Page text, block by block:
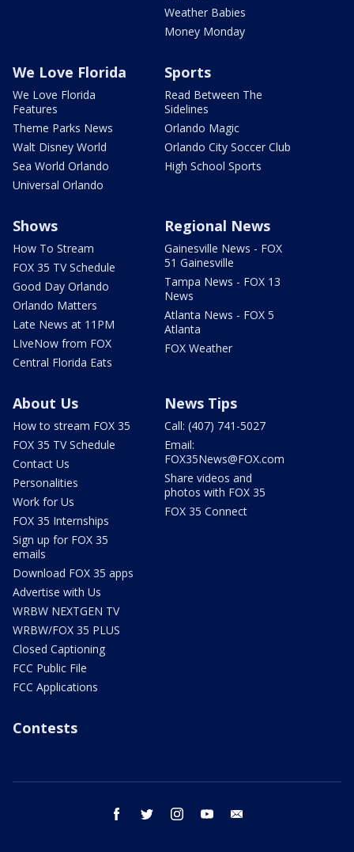
Weather Babies
Money Monday
We Love Florida
We Love Florida
Features
Theme Parks News
Walt Disney World
Sea World Orlando
Universal Orlando
Sports
Read Between The
Sidelines
Orlando Magic
Orlando City Soccer Club
High School Sports
Shows
How To Stream
FOX 35 TV Schedule
Good Day Orlando
Orlando Matters
Late News at 11PM
LIveNow from FOX
Central Florida Eats
Regional News
Gainesville News - FOX
51 Gainesville
Tampa News - FOX 13
News
Atlanta News - FOX 5
Atlanta
FOX Weather
About Us
How to stream FOX 35
FOX 35 TV Schedule
Contact Us
Personalities
Work for Us
FOX 35 Internships
Sign up for FOX 35
emails
Download FOX 35 apps
Advertise with Us
WRBW NEXTGEN TV
WRBW/FOX 35 PLUS
Closed Captioning
FCC Public File
FCC Applications
News Tips
Call: (407) 741-5027
Email:
FOX35News@FOX.com
Share videos and
photos with FOX 35
FOX 35 Connect
Contests
facebook twitter instagram youtube